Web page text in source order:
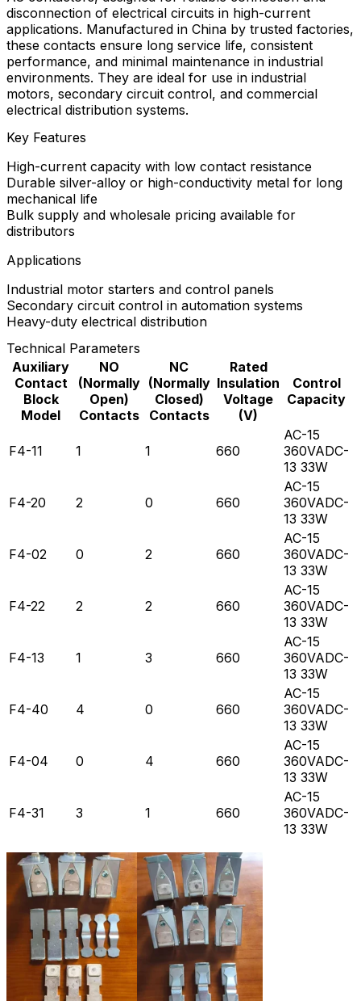
disconnection of electrical circuits in high-current
applications. Manufactured in China by trusted factories,
these contacts ensure long service life, consistent
performance, and minimal maintenance in industrial
environments. They are ideal for use in industrial
motors, secondary circuit control, and commercial
electrical distribution systems.
Key Features
High-current capacity with low contact resistance
Durable silver-alloy or high-conductivity metal for long
mechanical life
Bulk supply and wholesale pricing available for
distributors
Applications
Industrial motor starters and control panels
Secondary circuit control in automation systems
Heavy-duty electrical distribution
Technical Parameters
Auxiliary
Contact
Block
Model
NO
(Normally
Open)
Contacts
NC
(Normally
Closed)
Contacts
Rated
Insulation
Voltage
(V)
Control
Capacity
F4-11 1 1 660
AC-15
360VADC-
13 33W
F4-20 2 0 660
AC-15
360VADC-
13 33W
F4-02 0 2 660
AC-15
360VADC-
13 33W
F4-22 2 2 660
AC-15
360VADC-
13 33W
F4-13 1 3 660
AC-15
360VADC-
13 33W
F4-40 4 0 660
AC-15
360VADC-
13 33W
F4-04 0 4 660
AC-15
360VADC-
13 33W
F4-31 3 1 660
AC-15
360VADC-
13 33W